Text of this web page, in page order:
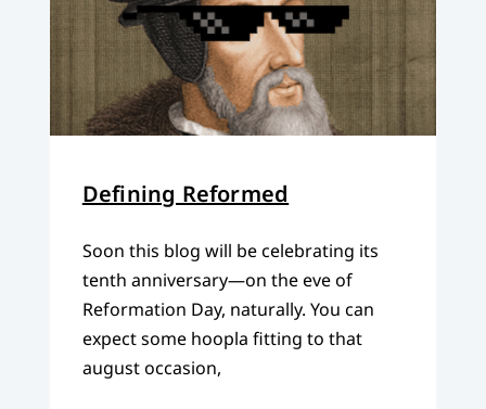
Defining Reformed
Soon this blog will be celebrating its
tenth anniversary—on the eve of
Reformation Day, naturally. You can
expect some hoopla fitting to that
august occasion,